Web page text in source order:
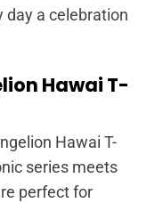
day a celebration
Hawai T-
Hawai T-
series meets
perfect for